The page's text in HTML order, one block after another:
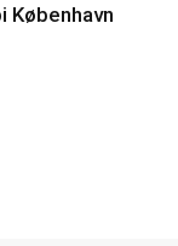
København